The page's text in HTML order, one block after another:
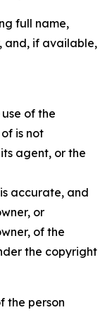
full name,
and, if available,
of the
is not
agent, or the
accurate, and
or
of the
the copyright
the person